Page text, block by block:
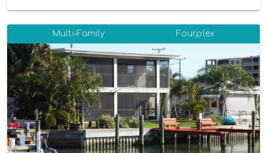
Multi-Family Fourplex